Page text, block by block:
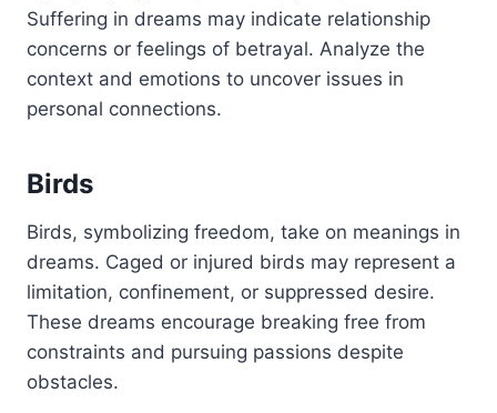
Suffering in dreams may indicate relationship
concerns or feelings of betrayal. Analyze the
context and emotions to uncover issues in
personal connections.
Birds
Birds, symbolizing freedom, take on meanings in
dreams. Caged or injured birds may represent a
limitation, confinement, or suppressed desire.
These dreams encourage breaking free from
constraints and pursuing passions despite
obstacles.